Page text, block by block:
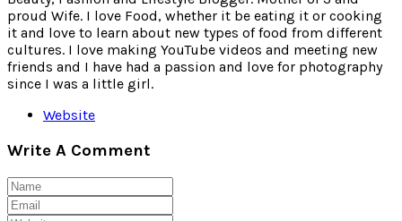
proud Wife. I love Food, whether it be eating it or cooking
it and love to learn about new types of food from different
cultures. I love making YouTube videos and meeting new
friends and I have had a passion and love for photography
since I was a little girl.
Website
Write A Comment